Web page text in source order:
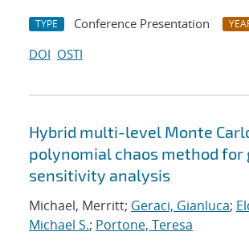
TYPE Conference Presentation
DOI OSTI
Hybrid multi-level Monte
polynomial chaos method for
sensitivity analysis
Michael, Merritt; Geraci, Gianluca;
Michael S.; Portone, Teresa